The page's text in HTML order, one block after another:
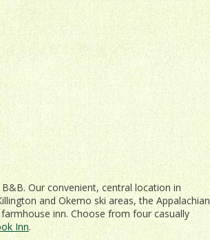
Our convenient, central location in
and Okemo ski areas, the Appalachian
inn. Choose from four casually
Inn.